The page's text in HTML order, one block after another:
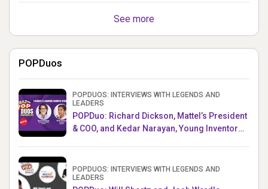
See more
POPDuos
POPDUOS: INTERVIEWS WITH LEGENDS AND
LEADERS
POPDuo: Richard Dickson, Mattel’s President
& COO, and Kedar Narayan, Young Inventor
POPDUOS: INTERVIEWS WITH LEGENDS AND
LEADERS